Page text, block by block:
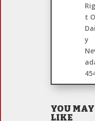
t
y
YOU
LIKE